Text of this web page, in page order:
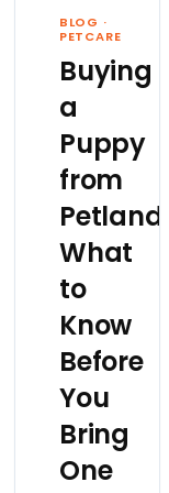
everyone…
BLOG ·
PETCARE
Buying
a
Puppy
from
What
to
Know
Before
You
Bring
One